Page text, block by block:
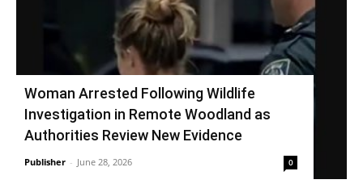
Woman Arrested Following Wildlife
Investigation in Remote Woodland as
Authorities Review New Evidence
Publisher - June 28, 2026 0